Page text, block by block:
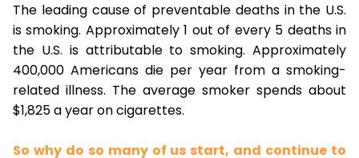
The leading cause of preventable deaths in the U.S.
is smoking. Approximately 1 out of every 5 deaths in
the U.S. is attributable to smoking. Approximately
400,000 Americans die per year from a smoking-
related illness. The average smoker spends about
$1,825 a year on cigarettes.
So why do so many of us start, and continue to